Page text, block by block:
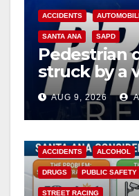
ACCIDENTS
SANTA ANA SAPD
Pedestrian
struck by a
AnaAUG 9, 2026
ACCIDENTS ALCOHOL
DRUGS PUBLIC SAFETY
STREET RACING